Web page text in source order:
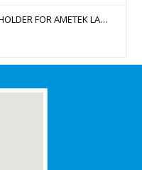
FOR AMETEK LAMB